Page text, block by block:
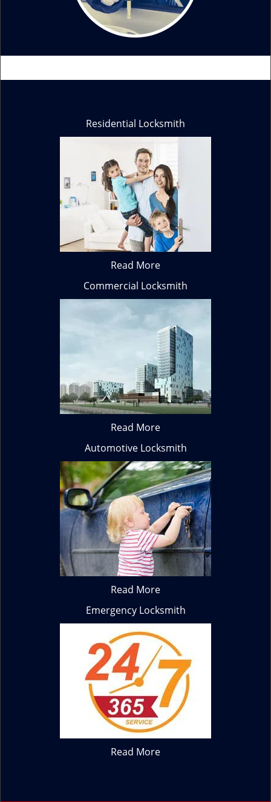
Residential Locksmith
Read More
Commercial Locksmith
Read More
Automotive Locksmith
Read More
Emergency Locksmith
Read More